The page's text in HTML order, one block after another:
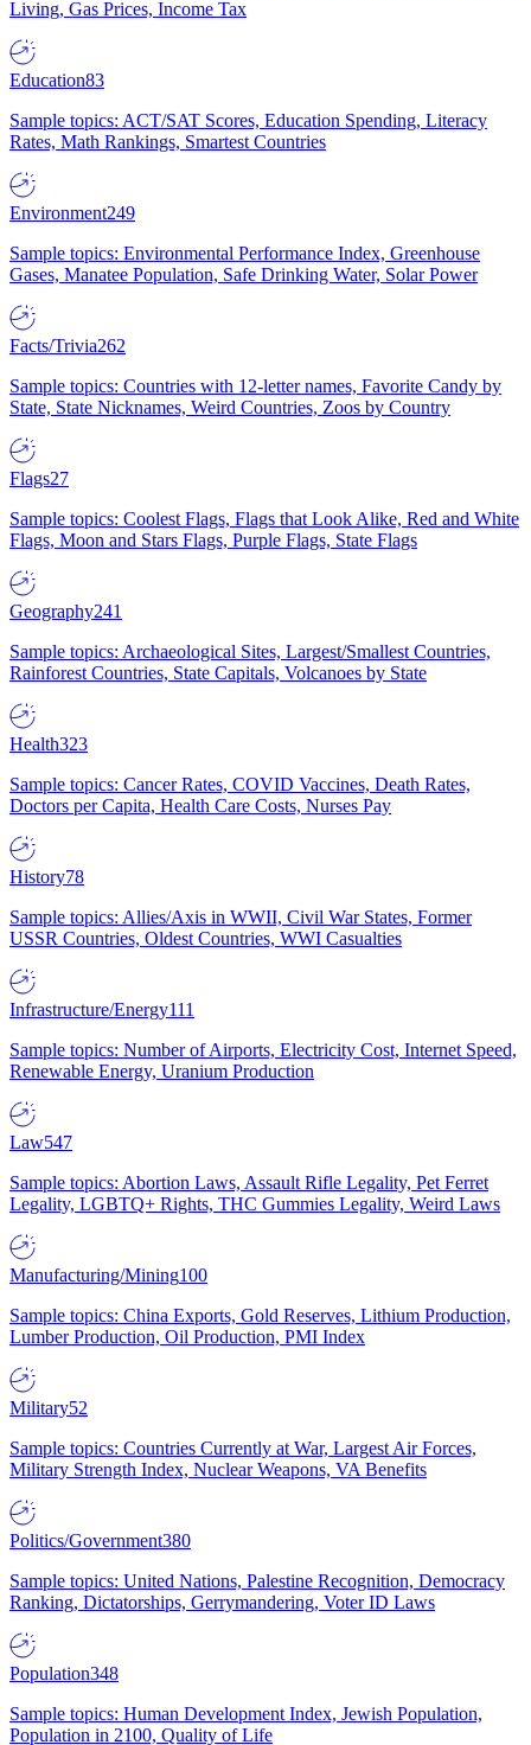
Living, Gas Prices, Income Tax
Education83
Sample topics: ACT/SAT Scores, Education Spending, Literacy
Rates, Math Rankings, Smartest Countries
Environment249
Sample topics: Environmental Performance Index, Greenhouse
Gases, Manatee Population, Safe Drinking Water, Solar Power
Facts/Trivia262
Sample topics: Countries with 12-letter names, Favorite Candy by
State, State Nicknames, Weird Countries, Zoos by Country
Flags27
Sample topics: Coolest Flags, Flags that Look Alike, Red and White
Flags, Moon and Stars Flags, Purple Flags, State Flags
Geography241
Sample topics: Archaeological Sites, Largest/Smallest Countries,
Rainforest Countries, State Capitals, Volcanoes by State
Health323
Sample topics: Cancer Rates, COVID Vaccines, Death Rates,
Doctors per Capita, Health Care Costs, Nurses Pay
History78
Sample topics: Allies/Axis in WWII, Civil War States, Former
USSR Countries, Oldest Countries, WWI Casualties
Infrastructure/Energy111
Sample topics: Number of Airports, Electricity Cost, Internet Speed,
Renewable Energy, Uranium Production
Law547
Sample topics: Abortion Laws, Assault Rifle Legality, Pet Ferret
Legality, LGBTQ+ Rights, THC Gummies Legality, Weird Laws
Manufacturing/Mining100
Sample topics: China Exports, Gold Reserves, Lithium Production,
Lumber Production, Oil Production, PMI Index
Military52
Sample topics: Countries Currently at War, Largest Air Forces,
Military Strength Index, Nuclear Weapons, VA Benefits
Politics/Government380
Sample topics: United Nations, Palestine Recognition, Democracy
Ranking, Dictatorships, Gerrymandering, Voter ID Laws
Population348
Sample topics: Human Development Index, Jewish Population,
Population in 2100, Quality of Life